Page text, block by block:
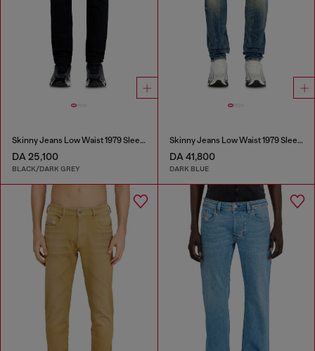
Skinny Jeans Low Waist 1979 Sleenker
DA 25,100
BLACK/DARK GREY
Skinny Jeans Low Waist 1979 Sleenker
DA 41,800
DARK BLUE